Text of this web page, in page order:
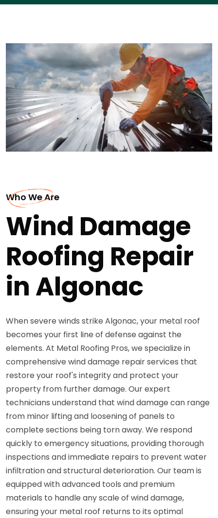
Who We Are
Wind Damage
Roofing Repair
in Algonac
When severe winds strike Algonac, your metal roof
becomes your first line of defense against the
elements. At Metal Roofing Pros, we specialize in
comprehensive wind damage repair services that
restore your roof's integrity and protect your
property from further damage. Our expert
technicians understand that wind damage can range
from minor lifting and loosening of panels to
complete sections being torn away. We respond
quickly to emergency situations, providing thorough
inspections and immediate repairs to prevent water
infiltration and structural deterioration. Our team is
equipped with advanced tools and premium
materials to handle any scale of wind damage,
ensuring your metal roof returns to its optimal